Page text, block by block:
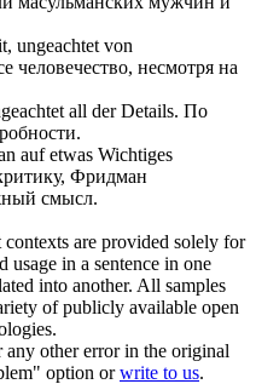
ungeachtet von
человечество, несмотря на
all der Details. По
auf etwas Wichtiges
Фридман
смысл.
are provided solely for
in a sentence in one
into another. All samples
of publicly available open
other error in the original
option orwrite to us.